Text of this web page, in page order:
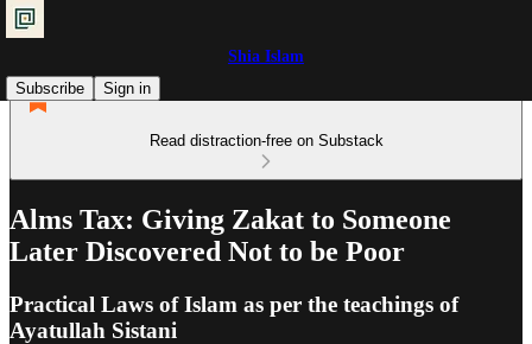
Shia Islam
Subscribe
Sign in
Read distraction-free on Substack
Alms Tax: Giving Zakat to Someone
Later Discovered Not to be Poor
Practical Laws of Islam as per the teachings of
Ayatullah Sistani